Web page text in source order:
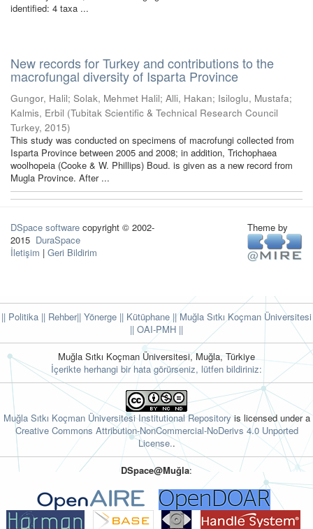
identified: 4 taxa ...
New records for Turkey and contributions to the
macrofungal diversity of Isparta Province
Gungor, Halil; Solak, Mehmet Halil; Alli, Hakan; Isiloglu, Mustafa;
Kalmis, Erbil (Tubitak Scientific & Technical Research Council
Turkey, 2015)
This study was conducted on specimens of macrofungi collected from
Isparta Province between 2005 and 2008; in addition, Trichophaea
woolhopeia (Cooke & W. Phillips) Boud. is given as a new record from
Mugla Province. After ...
DSpace software copyright © 2002-
2015 DuraSpace
İletişim | Geri Bildirim
Theme by
|| Politika || Rehber|| Yönerge || Kütüphane|| Muğla Sıtkı Koçman Üniversitesi
|| OAI-PMH ||
Muğla Sıtkı Koçman Üniversitesi, Muğla, Türkiye
İçerikte herhangi bir hata görürseniz, lütfen bildiriniz:
Muğla Sıtkı Koçman Üniversitesi Institutional Repositoryis licensed under a
Creative Commons Attribution-NonCommercial-NoDerivs 4.0 Unported
License..
DSpace@Muğla: